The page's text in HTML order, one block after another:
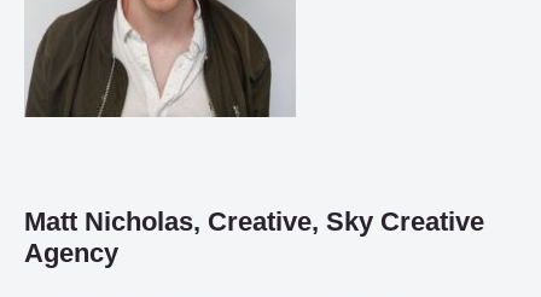
Matt Nicholas, Creative, Sky Creative
Agency